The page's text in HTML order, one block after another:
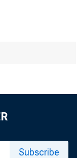
O. D AV
P.
G EHRING
Subscribe